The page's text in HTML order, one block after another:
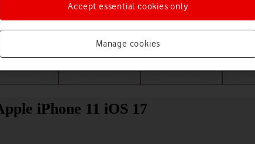
Choose a help topic
iPhone 11 iOS 17
Manage cookies
Accept essential cookies only